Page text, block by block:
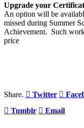
Upgrade your
An option will be
missed during Summer
Achievement. Such
price
Share. Twitter
Tumblr
Email